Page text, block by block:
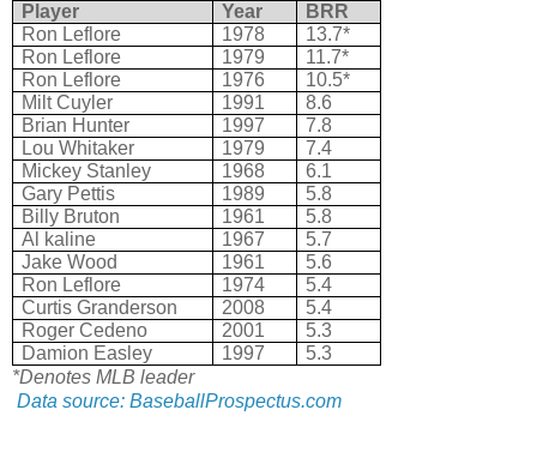
Player Year
BRR
Ron Leflore
1978
13.7*
Ron Leflore
1979
11.7*
Ron Leflore
1976
10.5*
Milt Cuyler
1991
8.6
Brian Hunter
1997
7.8
Lou Whitaker
1979
7.4
Mickey Stanley
1968
6.1
Gary Pettis
1989
5.8
Billy Bruton
1961
5.8
Al kaline
1967
5.7
Jake Wood
1961
5.6
Ron Leflore
1974
5.4
Curtis Granderson
2008
5.4
Roger Cedeno
2001
5.3
Damion Easley
1997
5.3
*Denotes MLB leader
Data source: BaseballProspectus.com